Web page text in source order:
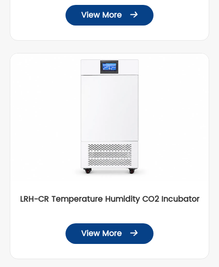
View More 
LRH-CR Temperature Humidity CO2 Incubator
View More 